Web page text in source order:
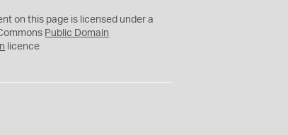
on this page is licensed under a
Public Domain
licence